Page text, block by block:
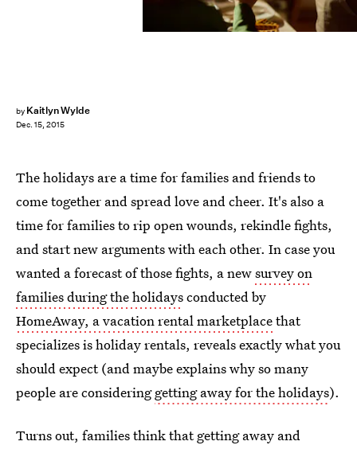
by Kaitlyn Wylde
Dec. 15, 2015
The holidays are a time for families and friends to
come together and spread love and cheer. It's also a
time for families to rip open wounds, rekindle fights,
and start new arguments with each other. In case you
wanted a forecast of those fights, a newsurvey on
families during the holidaysconducted by
HomeAway, a vacation rental marketplacethat
specializes is holiday rentals, reveals exactly what you
should expect (and maybe explains why so many
people are consideringgetting away for the holidays).
Turns out, families think that getting away and